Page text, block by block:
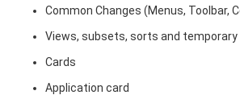
Common Changes (Menus, Toolbar,
Views, subsets, sorts and
Cards
Application card